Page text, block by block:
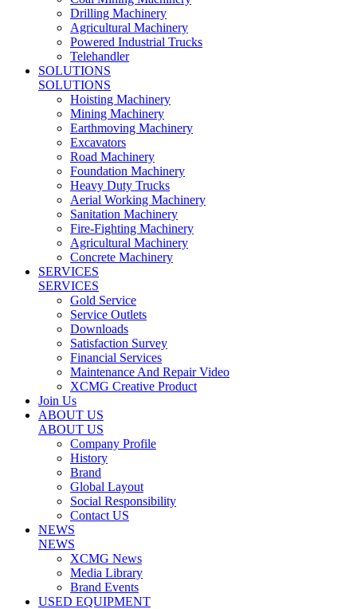
Drilling Machinery
Agricultural Machinery
Powered Industrial Trucks
Telehandler
SOLUTIONS
SOLUTIONS
Hoisting Machinery
Mining Machinery
Earthmoving Machinery
Excavators
Road Machinery
Foundation Machinery
Heavy Duty Trucks
Aerial Working Machinery
Sanitation Machinery
Fire-Fighting Machinery
Agricultural Machinery
Concrete Machinery
SERVICES
SERVICES
Gold Service
Service Outlets
Downloads
Satisfaction Survey
Financial Services
Maintenance And Repair Video
XCMG Creative Product
Join Us
ABOUT US
ABOUT US
Company Profile
History
Brand
Global Layout
Social Responsibility
Contact US
NEWS
NEWS
XCMG News
Media Library
Brand Events
USED EQUIPMENT